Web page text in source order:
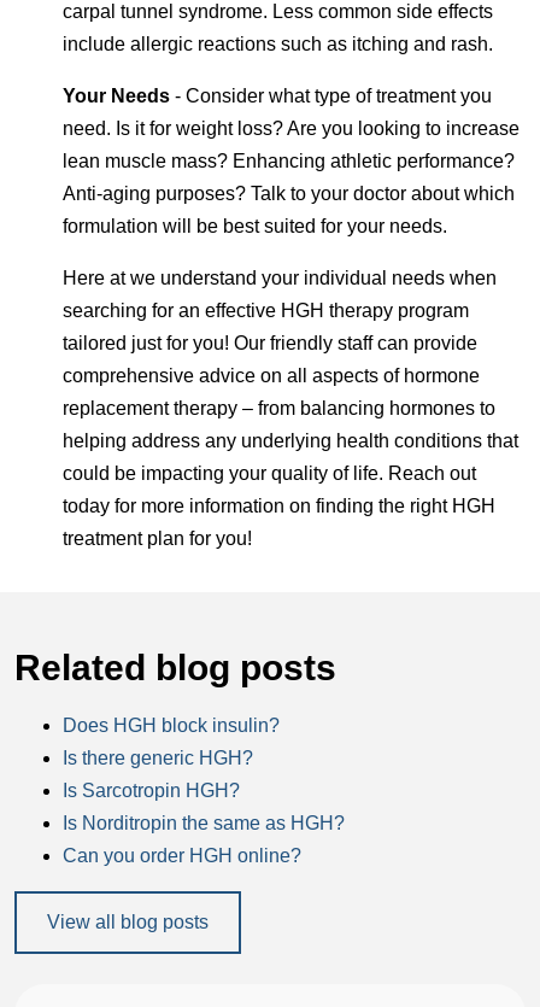
carpal tunnel syndrome. Less common side effects
include allergic reactions such as itching and rash.
Your Needs - Consider what type of treatment you
need. Is it for weight loss? Are you looking to increase
lean muscle mass? Enhancing athletic performance?
Anti-aging purposes? Talk to your doctor about which
formulation will be best suited for your needs.
Here at we understand your individual needs when
searching for an effective HGH therapy program
tailored just for you! Our friendly staff can provide
comprehensive advice on all aspects of hormone
replacement therapy – from balancing hormones to
helping address any underlying health conditions that
could be impacting your quality of life. Reach out
today for more information on finding the right HGH
treatment plan for you!
Related blog posts
Does HGH block insulin?
Is there generic HGH?
Is Sarcotropin HGH?
Is Norditropin the same as HGH?
Can you order HGH online?
View all blog posts